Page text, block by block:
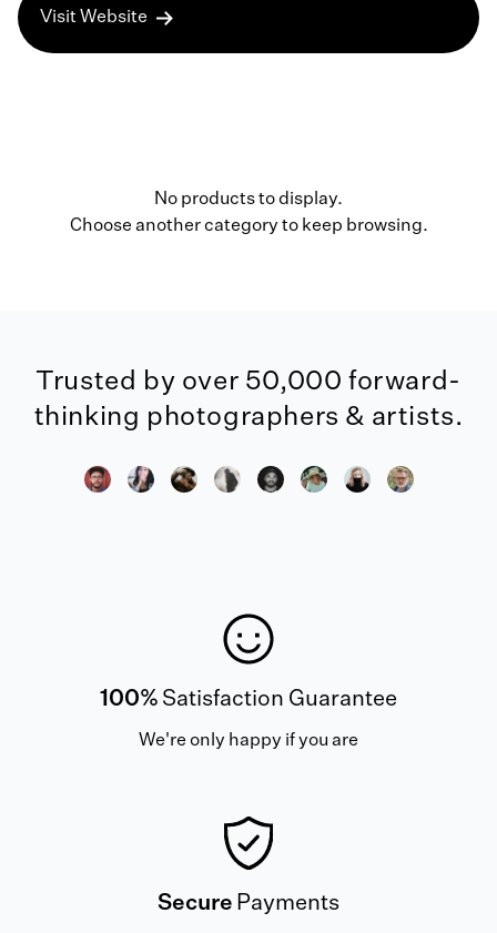
Visit Website
No products to display.
Choose another category to keep browsing.
Trusted by over 50,000 forward-
thinking photographers & artists.
100% Satisfaction Guarantee
We're only happy if you are
Secure Payments